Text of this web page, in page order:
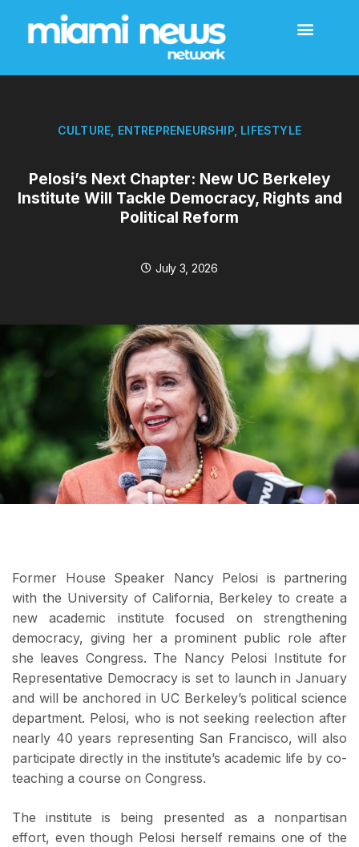
CULTURE ENTREPRENEURSHIP, LIFESTYLE
Pelosi’s Next Chapter: New UC Berkeley
Institute Will Tackle Democracy, Rights and
Political Reform
July 3, 2026
Former House Speaker Nancy Pelosi is partnering
with the University of California, Berkeley to create a
new academic institute focused on strengthening
democracy, giving her a prominent public role after
she leaves Congress. The Nancy Pelosi Institute for
Representative Democracy is set to launch in January
and will be anchored in UC Berkeley’s political science
department. Pelosi, who is not seeking reelection after
nearly 40 years representing San Francisco, will also
participate directly in the institute’s academic life by co-
teaching a course on Congress.
The institute is being presented as a nonpartisan
effort, even though Pelosi herself remains one of the